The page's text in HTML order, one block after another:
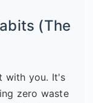
(The
with you. It's
zero waste